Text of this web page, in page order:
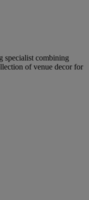
specialist combining
of venue decor for